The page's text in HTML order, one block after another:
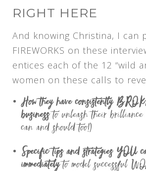
RIGHT HERE
And knowing Christina, I can
FIREWORKS on these
entices each of the 12 “wild
women on these calls to
How they have consistently
businessto unleash their
can and should too!)
Specific tips and strategies YOU
immediatelyto model successful